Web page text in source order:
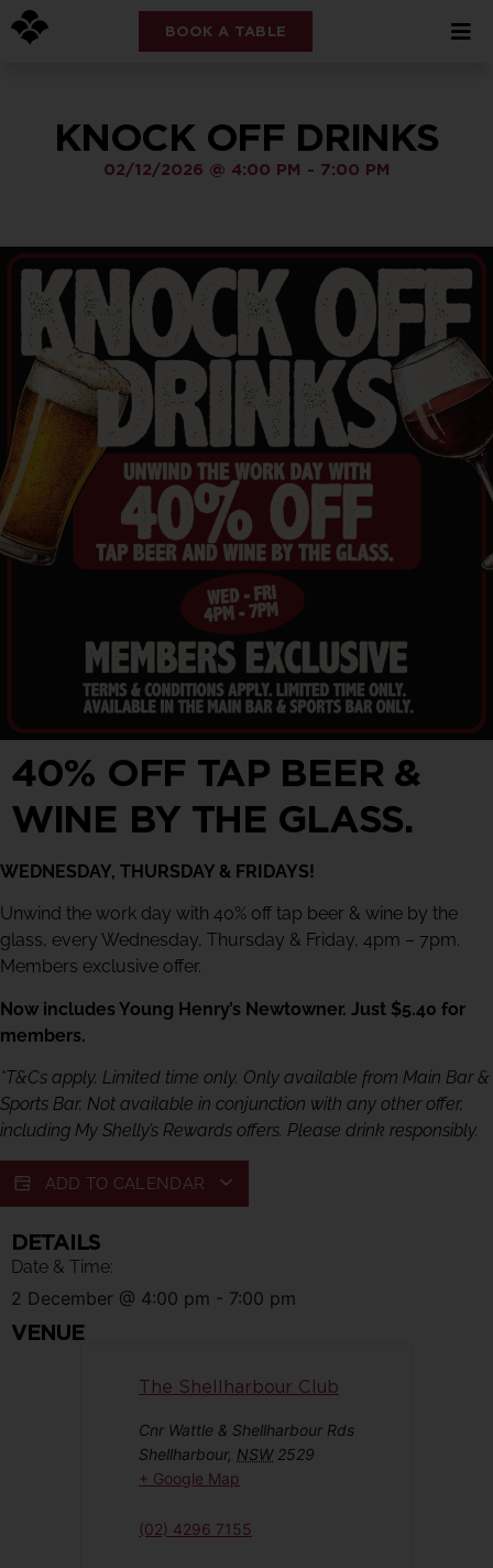
BOOK A TABLE
KNOCK OFF DRINKS
02/12/2026 @ 4:00 PM - 7:00 PM
40% OFF TAP BEER &
WINE BY THE GLASS.
WEDNESDAY, THURSDAY & FRIDAYS!
Unwind the work day with 40% off tap beer & wine by the
glass, every Wednesday, Thursday & Friday, 4pm – 7pm.
Members exclusive offer.
Now includes Young Henry’s Newtowner. Just $5.40 for
members.
*T&Cs apply. Limited time only. Only available from Main Bar &
Sports Bar. Not available in conjunction with any other offer,
including My Shelly’s Rewards offers. Please drink responsibly.
ADD TO CALENDAR
DETAILS
Date & Time:
2 December @ 4:00 pm - 7:00 pm
VENUE
The Shellharbour Club
Cnr Wattle & Shellharbour Rds
Shellharbour, NSW 2529
+ Google Map
(02) 4296 7155